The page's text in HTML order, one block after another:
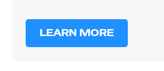
LEARN MORE